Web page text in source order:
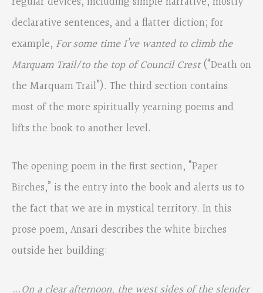
declarative sentences, and a flatter diction; for
example, For some time I’ve wanted to climb the
Marquam Trail/to the top of Council Crest(“Death on
the Marquam Trail”). The third section contains
most of the more spiritually yearning poems and
lifts the book to another level.
The opening poem in the first section, “Paper
Birches,” is the entry into the book and alerts us to
the fact that we are in mystical territory. In this
prose poem, Ansari describes the white birches
outside her building:
….On a clear afternoon, the west sides of the slender